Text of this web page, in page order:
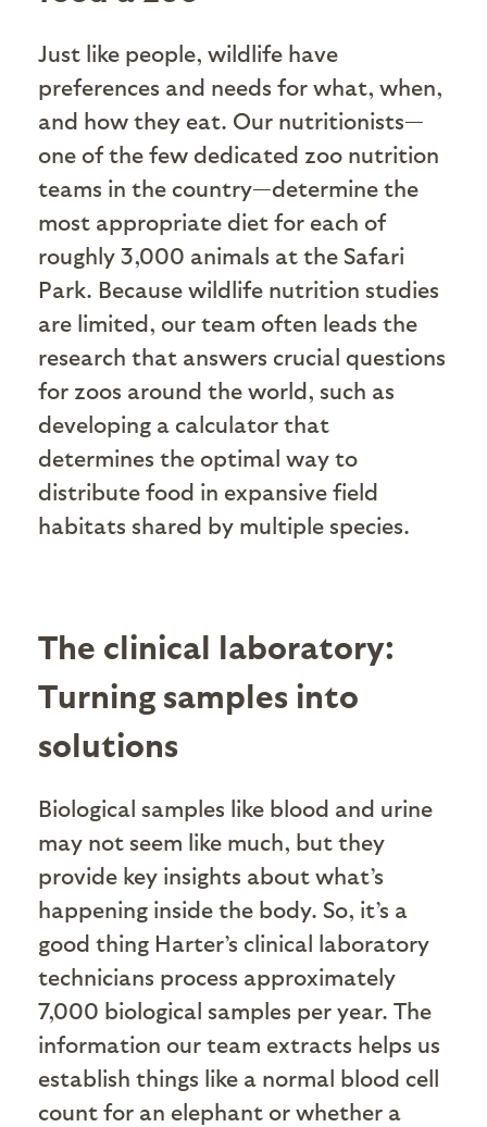
Just like people, wildlife have
preferences and needs for what, when,
and how they eat. Our nutritionists—
one of the few dedicated zoo nutrition
teams in the country—determine the
most appropriate diet for each of
roughly 3,000 animals at the Safari
Park. Because wildlife nutrition studies
are limited, our team often leads the
research that answers crucial questions
for zoos around the world, such as
developing a calculator that
determines the optimal way to
distribute food in expansive field
habitats shared by multiple species.
The clinical laboratory:
Turning samples into
solutions
Biological samples like blood and urine
may not seem like much, but they
provide key insights about what’s
happening inside the body. So, it’s a
good thing Harter’s clinical laboratory
technicians process approximately
7,000 biological samples per year. The
information our team extracts helps us
establish things like a normal blood cell
count for an elephant or whether a